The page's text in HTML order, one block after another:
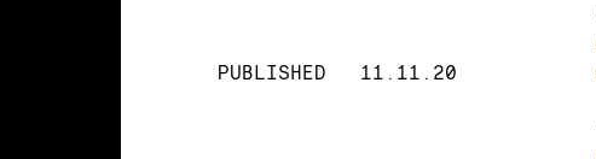
PUBLISHED 11.11.20